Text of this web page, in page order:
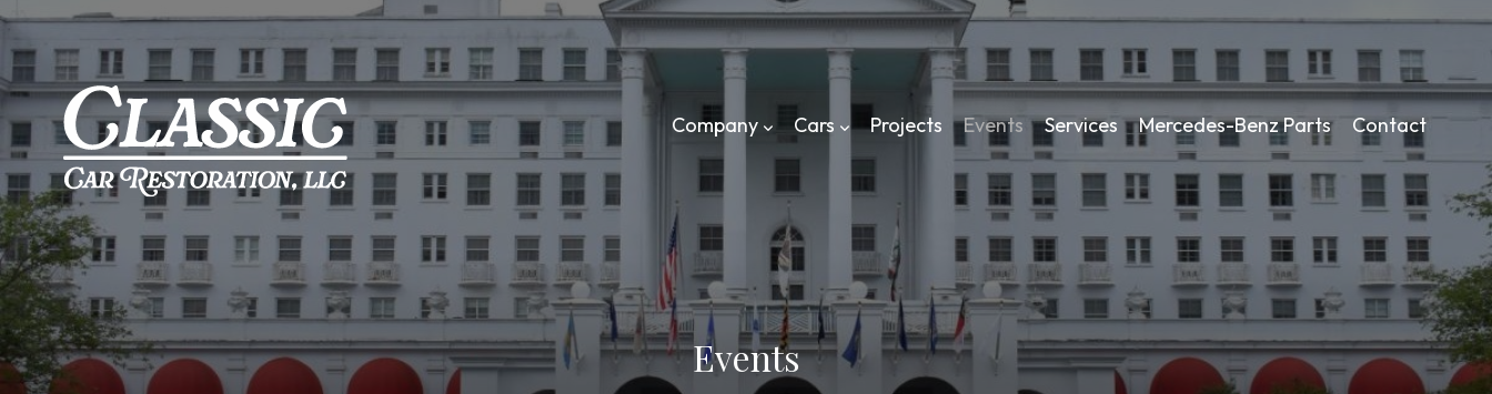
Company Cars Projects Events Services Mercedes-Benz Parts Contact
Events